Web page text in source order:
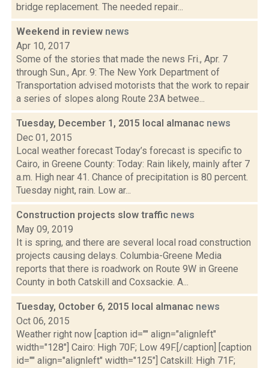
bridge replacement. The needed repair...
Weekend in review news
Apr 10, 2017
Some of the stories that made the news Fri., Apr. 7
through Sun., Apr. 9: The New York Department of
Transportation advised motorists that the work to repair
a series of slopes along Route 23A betwee...
Tuesday, December 1, 2015 local almanac news
Dec 01, 2015
Local weather forecast Today’s forecast is specific to
Cairo, in Greene County: Today: Rain likely, mainly after 7
a.m. High near 41. Chance of precipitation is 80 percent.
Tuesday night, rain. Low ar...
Construction projects slow traffic news
May 09, 2019
It is spring, and there are several local road construction
projects causing delays. Columbia-Greene Media
reports that there is roadwork on Route 9W in Greene
County in both Catskill and Coxsackie. A...
Tuesday, October 6, 2015 local almanac news
Oct 06, 2015
Weather right now [caption id="" align="alignleft"
width="128"] Cairo: High 70F; Low 49F.[/caption] [caption
id="" align="alignleft" width="125"] Catskill: High 71F;